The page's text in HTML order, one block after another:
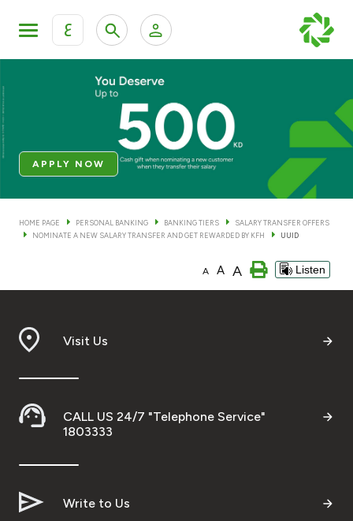
ع
KFH Online Personal Banking Services
KFH Online Corporate Banking Services
Personal Banking
Accounts
Cards
Financing
Investment
Ways to bank
Tools & Services
After Sales Services
APPLY NOW
HOME PAGE PERSONAL BANKING BANKING TIERS
SALARY TRANSFER OFFERS
NOMINATE A NEW SALARY TRANSFER AND GET REWARDED BY KFH
UUID
A A A Listen
Visit Us
CALL US 24/7 "Telephone Service"
1803333
Write to Us